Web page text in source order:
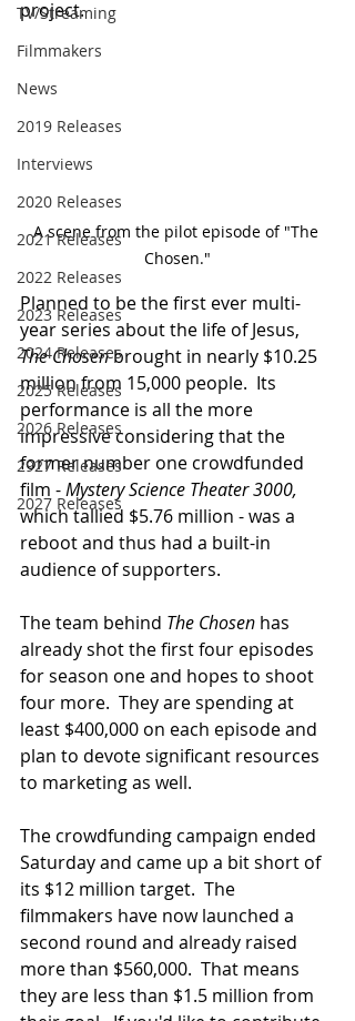
TV/Streaming
Filmmakers
News
2019 Releases
Interviews
2020 Releases
2021 Releases
2022 Releases
2023 Releases
2024 Releases
2025 Releases
2026 Releases
2927 Releases
2027 Releases
project.
A scene from the pilot episode of "The
Chosen."
Planned to be the first ever multi-
year series about the life of Jesus,
The Chosen brought in nearly $10.25
million from 15,000 people.  Its
performance is all the more
impressive considering that the
former number one crowdfunded
film - Mystery Science Theater 3000,
which tallied $5.76 million - was a
reboot and thus had a built-in
audience of supporters.
The team behind The Chosen has
already shot the first four episodes
for season one and hopes to shoot
four more.  They are spending at
least $400,000 on each episode and
plan to devote significant resources
to marketing as well.
The crowdfunding campaign ended
Saturday and came up a bit short of
its $12 million target.  The
filmmakers have now launched a
second round and already raised
more than $560,000.  That means
they are less than $1.5 million from